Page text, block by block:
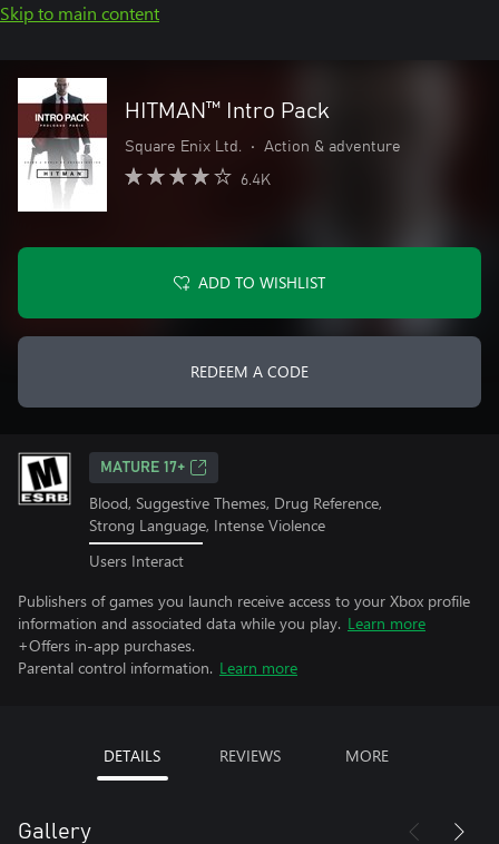
Skip to main content
HITMAN™ Intro Pack
Square Enix Ltd. • Action & adventure
6.4K
ADD TO WISHLIST
REDEEM A CODE
MATURE 17+
Blood, Suggestive Themes, Drug Reference,
Strong Language, Intense Violence
Users Interact
Publishers of games you launch receive access to your Xbox profile
information and associated data while you play. Learn more
+Offers in-app purchases.
Parental control information. Learn more
DETAILS REVIEWS MORE
Gallery